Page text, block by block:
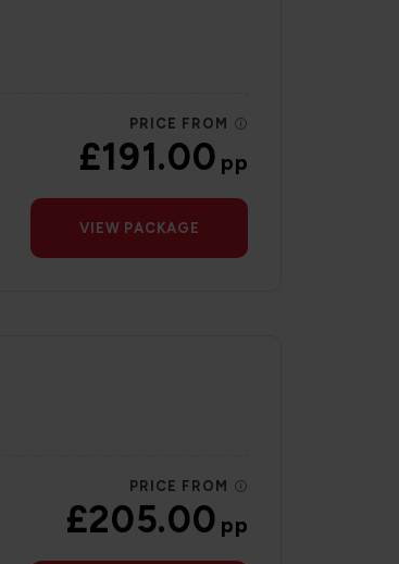
PRICE FROM
£191.00pp
VIEW PACKAGE
PRICE FROM
£205.00pp